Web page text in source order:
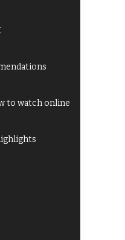
to watch online